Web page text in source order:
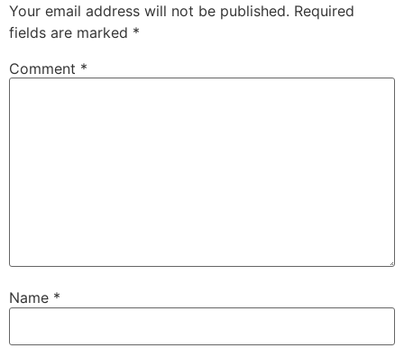
Your email address will not be published. Required
fields are marked *
Comment *
Name *